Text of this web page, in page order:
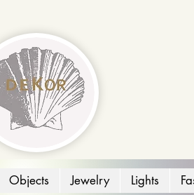
Objects Jewelry Lights